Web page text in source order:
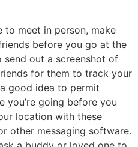
to meet in person, make
before you go at the
out a screenshot of
for them to track your
good idea to permit
you’re going before you
location with these
other messaging software.